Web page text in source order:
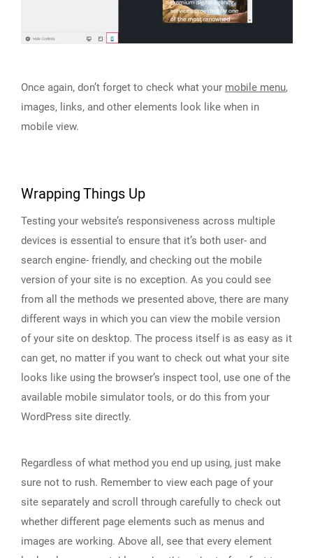
Once again, don’t forget to check what your mobile menu,
images, links, and other elements look like when in
mobile view.
Wrapping Things Up
Testing your website’s responsiveness across multiple
devices is essential to ensure that it’s both user- and
search engine- friendly, and checking out the mobile
version of your site is no exception. As you could see
from all the methods we presented above, there are many
different ways in which you can view the mobile version
of your site on desktop. The process itself is as easy as it
can get, no matter if you want to check out what your site
looks like using the browser’s inspect tool, use one of the
available mobile simulator tools, or do this from your
WordPress site directly.
Regardless of what method you end up using, just make
sure not to rush. Remember to view each page of your
site separately and scroll through carefully to check out
whether different page elements such as menus and
images are working. Above all, see that every element